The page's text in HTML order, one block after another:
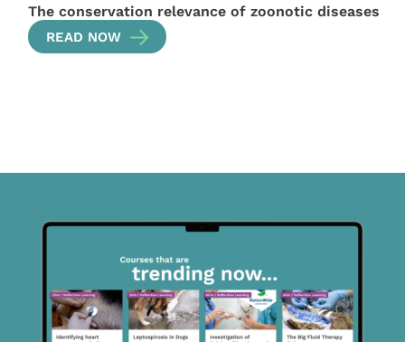
The conservation relevance of zoonotic diseases
READ NOW